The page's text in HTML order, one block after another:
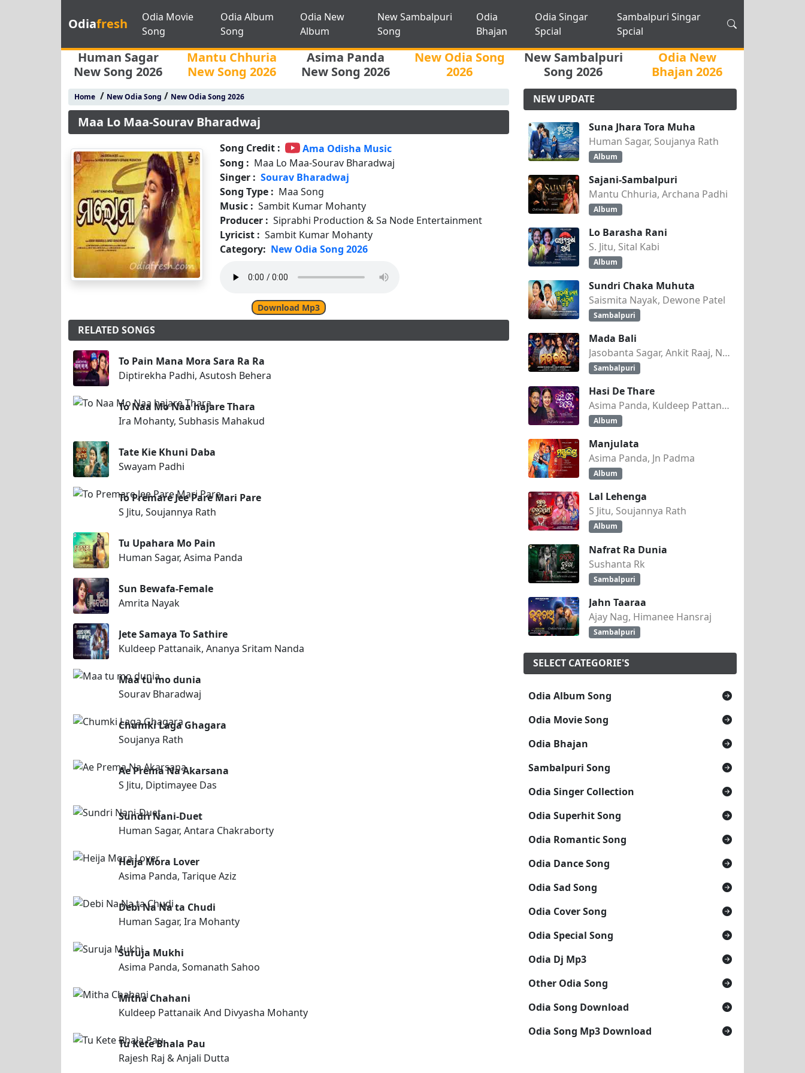
Odiafresh
Odia Movie
Song
Odia Album
Song
Odia New
Album
New Sambalpuri
Song
Odia
Bhajan
Odia Singar
Spcial
Sambalpuri Singar
Spcial
Human Sagar
New Song 2026
Mantu Chhuria
New Song 2026
Asima Panda
New Song 2026
New Odia Song
2026
New Sambalpuri
Song 2026
Odia New
Bhajan 2026
Home/ New Odia Song / New Odia Song 2026
Maa Lo Maa-Sourav Bharadwaj
Song Credit :
Ama Odisha Music
Song : Maa Lo Maa-Sourav Bharadwaj
Singer : Sourav Bharadwaj
Song Type : Maa Song
Music : Sambit Kumar Mohanty
Producer : Siprabhi Production & Sa Node Entertainment
Lyricist : Sambit Kumar Mohanty
Category: New Odia Song 2026
Download Mp3
RELATED SONGS
To Pain Mana Mora Sara Ra Ra
Diptirekha Padhi, Asutosh Behera
To Naa Mo Naa hajare Thara
Ira Mohanty, Subhasis Mahakud
Tate Kie Khuni Daba
Swayam Padhi
To Premare Jee Pare Mari Pare
S Jitu, Soujannya Rath
Tu Upahara Mo Pain
Human Sagar, Asima Panda
Sun Bewafa-Female
Amrita Nayak
Jete Samaya To Sathire
Kuldeep Pattanaik, Ananya Sritam Nanda
Maa tu mo dunia
Sourav Bharadwaj
Chumki Laga Ghagara
Soujanya Rath
Ae Prema Na Akarsana
S Jitu, Diptimayee Das
Sundri Nani-Duet
Human Sagar, Antara Chakraborty
Heija Mora Lover
Asima Panda, Tarique Aziz
Debi Na Na ta Chudi
Human Sagar, Ira Mohanty
Suruja Mukhi
Asima Panda, Somanath Sahoo
Mitha Chahani
Kuldeep Pattanaik And Divyasha Mohanty
Tu Kete Bhala Pau
Rajesh Raj & Anjali Dutta
NEW UPDATE
Suna Jhara Tora Muha
Human Sagar, Soujanya Rath
Album
Sajani-Sambalpuri
Mantu Chhuria, Archana Padhi
Album
Lo Barasha Rani
S. Jitu, Sital Kabi
Album
Sundri Chaka Muhuta
Saismita Nayak, Dewone Patel
Sambalpuri
Mada Bali
Jasobanta Sagar, Ankit Raaj, Nandini Kumbhar
Sambalpuri
Hasi De Thare
Asima Panda, Kuldeep Pattanaik
Album
Manjulata
Asima Panda, Jn Padma
Album
Lal Lehenga
S Jitu, Soujannya Rath
Album
Nafrat Ra Dunia
Sushanta Rk
Sambalpuri
Jahn Taaraa
Ajay Nag, Himanee Hansraj
Sambalpuri
SELECT CATEGORIE'S
Odia Album Song
Odia Movie Song
Odia Bhajan
Sambalpuri Song
Odia Singer Collection
Odia Superhit Song
Odia Romantic Song
Odia Dance Song
Odia Sad Song
Odia Cover Song
Odia Special Song
Odia Dj Mp3
Other Odia Song
Odia Song Download
Odia Song Mp3 Download